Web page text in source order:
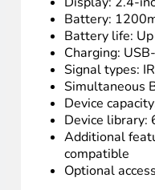
The lift-to-wake
seconds. The
language. That
Technical
The SofaBaton U3
blaster at the top
reduces the lag
compatible RF